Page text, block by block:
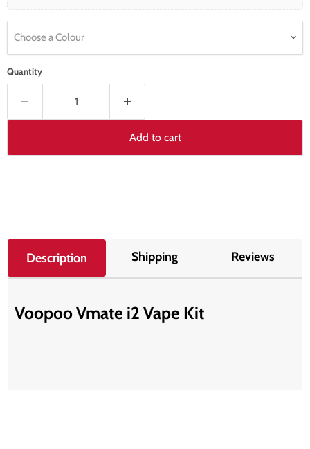
Choose a Colour
Quantity
Add to cart
Description Shipping Reviews
Voopoo Vmate i2 Vape Kit